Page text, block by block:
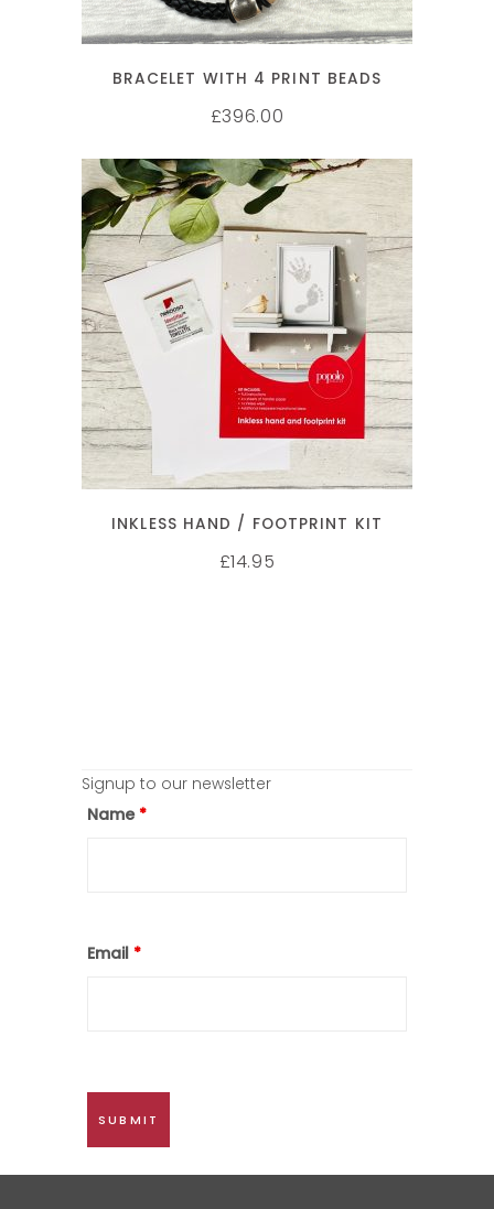
BRACELET WITH 4 PRINT BEADS
£396.00
ADD TO CART
INKLESS HAND / FOOTPRINT KIT
£14.95
Signup to our newsletter
Name *
Email *